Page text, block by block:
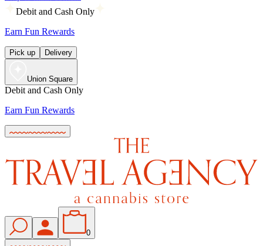
Debit and Cash Only
Earn Fun Rewards
Pick up Delivery
Union Square
Debit and Cash Only
Earn Fun Rewards
0